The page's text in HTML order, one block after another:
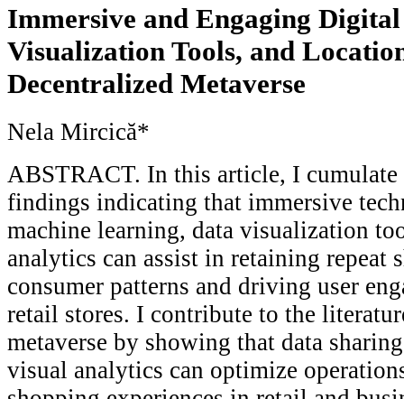
Immersive and Engaging
Visualization Tools, and
Decentralized Metaverse
Nela Mircică*
ABSTRACT. In this article, I cumulate
findings indicating that immersive
machine learning, data visualization
analytics can assist in retaining repeat
consumer patterns and driving user
retail stores. I contribute to the
metaverse by showing that data
visual analytics can optimize